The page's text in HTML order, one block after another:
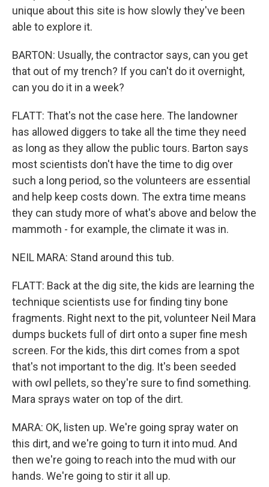
unique about this site is how slowly they've been
able to explore it.
BARTON: Usually, the contractor says, can you get
that out of my trench? If you can't do it overnight,
can you do it in a week?
FLATT: That's not the case here. The landowner
has allowed diggers to take all the time they need
as long as they allow the public tours. Barton says
most scientists don't have the time to dig over
such a long period, so the volunteers are essential
and help keep costs down. The extra time means
they can study more of what's above and below the
mammoth - for example, the climate it was in.
NEIL MARA: Stand around this tub.
FLATT: Back at the dig site, the kids are learning the
technique scientists use for finding tiny bone
fragments. Right next to the pit, volunteer Neil Mara
dumps buckets full of dirt onto a super fine mesh
screen. For the kids, this dirt comes from a spot
that's not important to the dig. It's been seeded
with owl pellets, so they're sure to find something.
Mara sprays water on top of the dirt.
MARA: OK, listen up. We're going spray water on
this dirt, and we're going to turn it into mud. And
then we're going to reach into the mud with our
hands. We're going to stir it all up.